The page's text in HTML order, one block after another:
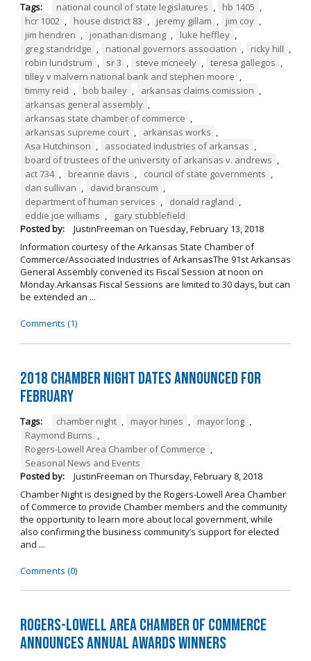
Tags: national council of state legislatures , hb 1405 ,
hcr 1002 , house district 83 , jeremy gillam , jim coy ,
jim hendren , jonathan dismang , luke heffley ,
greg standridge , national governors association , ricky hill ,
robin lundstrum , sr 3 , steve mcneely , teresa gallegos ,
tilley v malvern national bank and stephen moore ,
timmy reid , bob bailey , arkansas claims comission ,
arkansas general assembly ,
arkansas state chamber of commerce ,
arkansas supreme court , arkansas works ,
Asa Hutchinson , associated industries of arkansas ,
board of trustees of the university of arkansas v. andrews ,
act 734 , breanne davis , council of state governments ,
dan sullivan , david branscum ,
department of human services , donald ragland ,
eddie joe williams ,
gary stubblefield
Posted by:
JustinFreeman on Tuesday, February 13, 2018
Information courtesy of the Arkansas State Chamber of
Commerce/Associated Industries of ArkansasThe 91st Arkansas
General Assembly convened its Fiscal Session at noon on
Monday.Arkansas Fiscal Sessions are limited to 30 days, but can
be extended an ...
Comments (1)
2018 Chamber Night Dates Announced for
February
Tags: chamber night mayor hines mayor long
Raymond Burns
Rogers-Lowell Area Chamber of Commerce
Seasonal News and Events
Posted by:
JustinFreeman on Thursday, February 8, 2018
Chamber Night is designed by the Rogers-Lowell Area Chamber
of Commerce to provide Chamber members and the community
the opportunity to learn more about local government, while
also confirming the business community’s support for elected
and ...
Comments (0)
Rogers-Lowell Area Chamber of Commerce
Announces Annual Awards Winners